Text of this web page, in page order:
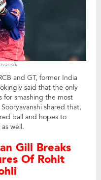
and GT, former India
said that the only
for smashing the most
shared that,
ball and hopes to
well.
Gill Breaks
Of Rohit